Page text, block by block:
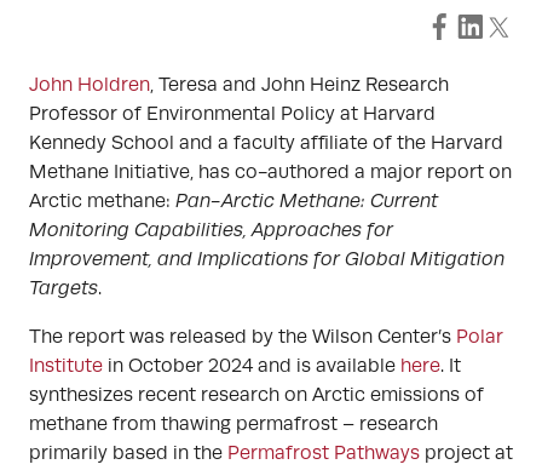
John Holdren, Teresa and John Heinz Research
Professor of Environmental Policy at Harvard
Kennedy School and a faculty affiliate of the Harvard
Methane Initiative, has co-authored a major report on
Arctic methane: Pan-Arctic Methane: Current
Monitoring Capabilities, Approaches for
Improvement, and Implications for Global Mitigation
Targets.
The report was released by the Wilson Center’s Polar
Institute in October 2024 and is available here. It
synthesizes recent research on Arctic emissions of
methane from thawing permafrost – research
primarily based in the Permafrost Pathways project at